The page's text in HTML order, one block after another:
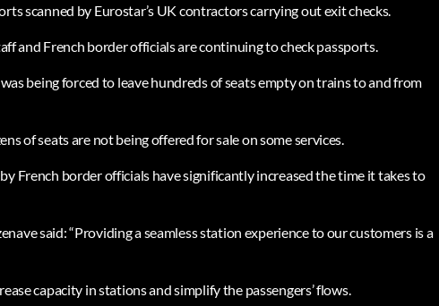
scanned by Eurostar’s UK contractors carrying out exit checks.
and French border officials are continuing to check passports.
being forced to leave hundreds of seats empty on trains to and from
of seats are not being offered for sale on some services.
French border officials have significantly increased the time it takes to
said: “Providing a seamless station experience to our customers is a
capacity in stations and simplify the passengers’ flows.